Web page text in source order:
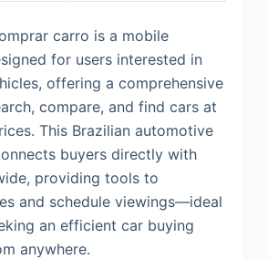
carro is a mobile
for users interested in
offering a comprehensive
compare, and find cars at
This Brazilian automotive
buyers directly with
providing tools to
and schedule viewings—ideal
an efficient car buying
anywhere.